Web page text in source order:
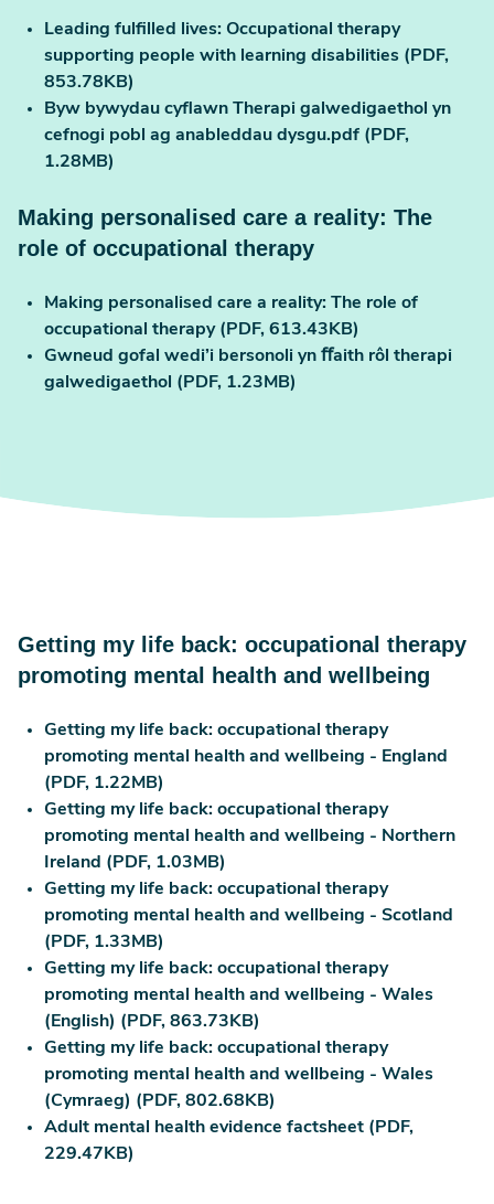
Leading fulfilled lives: Occupational therapy
supporting people with learning disabilities (PDF,
853.78KB)
Byw bywydau cyflawn Therapi galwedigaethol yn
cefnogi pobl ag anableddau dysgu.pdf (PDF,
1.28MB)
Making personalised care a reality: The
role of occupational therapy
Making personalised care a reality: The role of
occupational therapy (PDF, 613.43KB)
Gwneud gofal wedi’i bersonoli yn ﬀaith rôl therapi
galwedigaethol (PDF, 1.23MB)
Getting my life back: occupational therapy
promoting mental health and wellbeing
Getting my life back: occupational therapy
promoting mental health and wellbeing - England
(PDF, 1.22MB)
Getting my life back: occupational therapy
promoting mental health and wellbeing - Northern
Ireland (PDF, 1.03MB)
Getting my life back: occupational therapy
promoting mental health and wellbeing - Scotland
(PDF, 1.33MB)
Getting my life back: occupational therapy
promoting mental health and wellbeing - Wales
(English) (PDF, 863.73KB)
Getting my life back: occupational therapy
promoting mental health and wellbeing - Wales
(Cymraeg) (PDF, 802.68KB)
Adult mental health evidence factsheet (PDF,
229.47KB)